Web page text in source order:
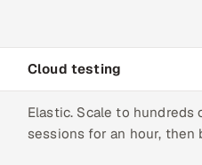
Cloud testing
Elastic. Scale to hundreds
sessions for an hour, then